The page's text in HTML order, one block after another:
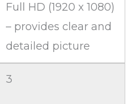
Full HD (1920 x 1080)
– provides clear and
detailed picture
3